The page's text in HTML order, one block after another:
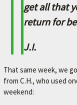
A
N
I
get all that
return for
J.I.
That same week, we
from C.H., who used
weekend: